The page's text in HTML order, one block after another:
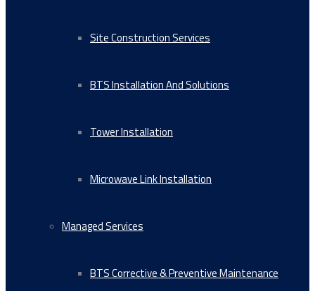
Site Construction Services
BTS Installation And Solutions
Tower Installation
Microwave Link Installation
Managed Services
BTS Corrective & Preventive Maintenance